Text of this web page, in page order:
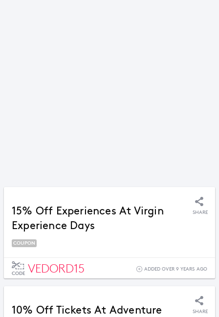
15% Off Experiences At Virgin
Experience Days
SHARE
COUPON
CODE VEDORD15 ADDED OVER 9 YEARS AGO
10% Off Tickets At Adventure
SHARE